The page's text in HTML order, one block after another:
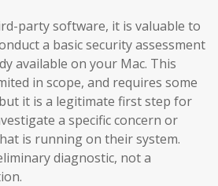
party software, it is valuable to
a basic security assessment
available on your Mac. This
in scope, and requires some
it is a legitimate first step for
a specific concern or
is running on their system.
diagnostic, not a